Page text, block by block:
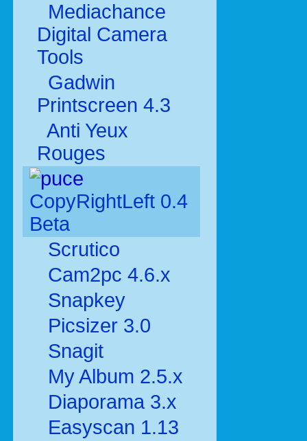
Mediachance
Digital Camera
Tools
Gadwin
Printscreen 4.3
Anti Yeux
Rouges
CopyRightLeft 0.4
Beta
Scrutico
Cam2pc 4.6.x
Snapkey
Picsizer 3.0
Snagit
My Album 2.5.x
Diaporama 3.x
Easyscan 1.13